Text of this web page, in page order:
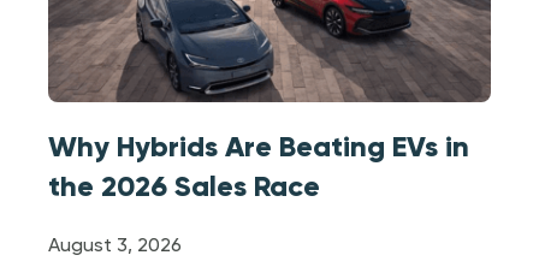
Why Hybrids Are Beating EVs in
the 2026 Sales Race
August 3, 2026